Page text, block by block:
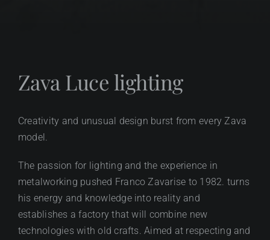
Zava Luce lighting
Creativity and unusual design burst from every Zava
model.
The passion for lighting and the experience in
metalworking pushed Franco Zavarise to 1982. turns
his energy and knowledge into reality and
establishes a factory that will combine new
technologies with old crafts. Aimed at respecting and